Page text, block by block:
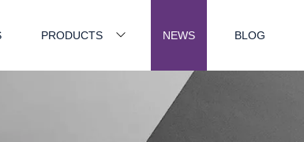
PRODUCTS NEWS BLOG